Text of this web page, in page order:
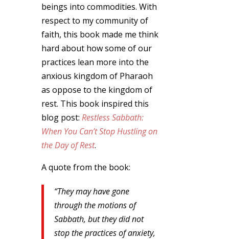
beings into commodities. With
respect to my community of
faith, this book made me think
hard about how some of our
practices lean more into the
anxious kingdom of Pharaoh
as oppose to the kingdom of
rest. This book inspired this
blog post: Restless Sabbath:
When You Can’t Stop Hustling on
the Day of Rest.
A quote from the book:
“They may have gone
through the motions of
Sabbath, but they did not
stop the practices of anxiety,